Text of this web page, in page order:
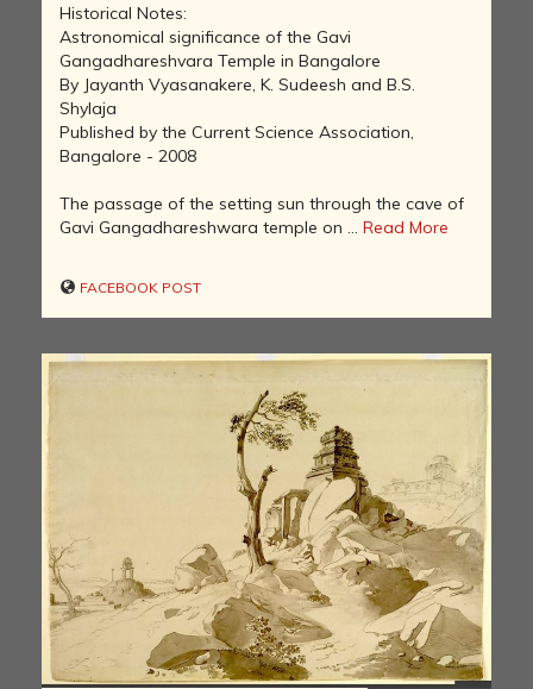
Historical Notes:
Astronomical significance of the Gavi
Gangadhareshvara Temple in Bangalore
By Jayanth Vyasanakere, K. Sudeesh and B.S.
Shylaja
Published by the Current Science Association,
Bangalore - 2008
The passage of the setting sun through the cave of
Gavi Gangadhareshwara temple on ... Read More
FACEBOOK POST